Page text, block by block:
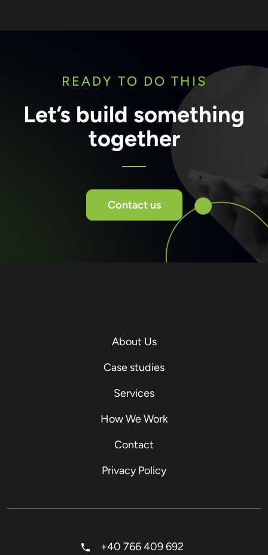
READY TO DO THIS
Let’s build something
together
Contact us
About Us
Case studies
Services
How We Work
Contact
Privacy Policy
+40 766 409 692